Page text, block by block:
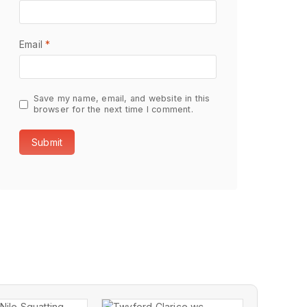
Email*
Save my name, email, and website in this
browser for the next time I comment.